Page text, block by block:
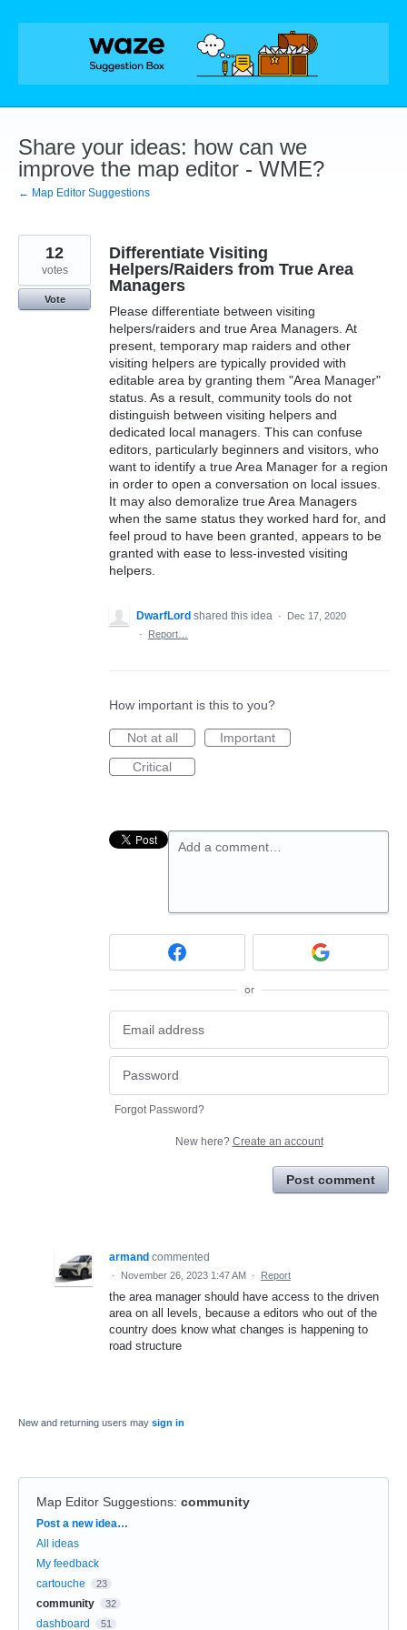
Skip
Share your ideas: how can we
improve the map editor - WME?
← Map Editor Suggestions
Differentiate Visiting
Helpers/Raiders from True Area
Managers
Please differentiate between visiting
helpers/raiders and true Area Managers. At
present, temporary map raiders and other
visiting helpers are typically provided with
editable area by granting them "Area Manager"
status. As a result, community tools do not
distinguish between visiting helpers and
dedicated local managers. This can confuse
editors, particularly beginners and visitors, who
want to identify a true Area Manager for a region
in order to open a conversation on local issues.
It may also demoralize true Area Managers
when the same status they worked hard for, and
feel proud to have been granted, appears to be
granted with ease to less-invested visiting
helpers.
12
votes
Vote
DwarfLord shared this idea ·
Dec 17, 2020
·
Report…
How important is this to you?
Not at all
Important
Critical
Add a comment…
or
Forgot Password?
New here? Create an account
Post comment
armand commented
· November 26, 2023 1:47 AM · Report
the area manager should have access to the driven
area on all levels, because a editors who out of the
country does know what changes is happening to
road structure
New and returning users may sign in
Map Editor Suggestions: community
Categories
Post a new idea…
All ideas
My feedback
cartouche
23
community 32
dashboard 51